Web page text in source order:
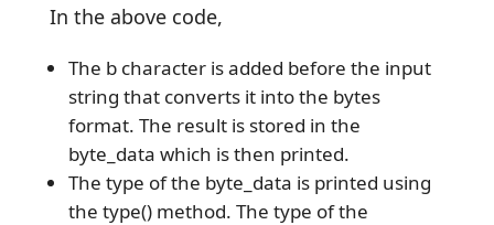
In the above code,
The b character is added before the input
string that converts it into the bytes
format. The result is stored in the
byte_data which is then printed.
The type of the byte_data is printed using
the type() method. The type of the